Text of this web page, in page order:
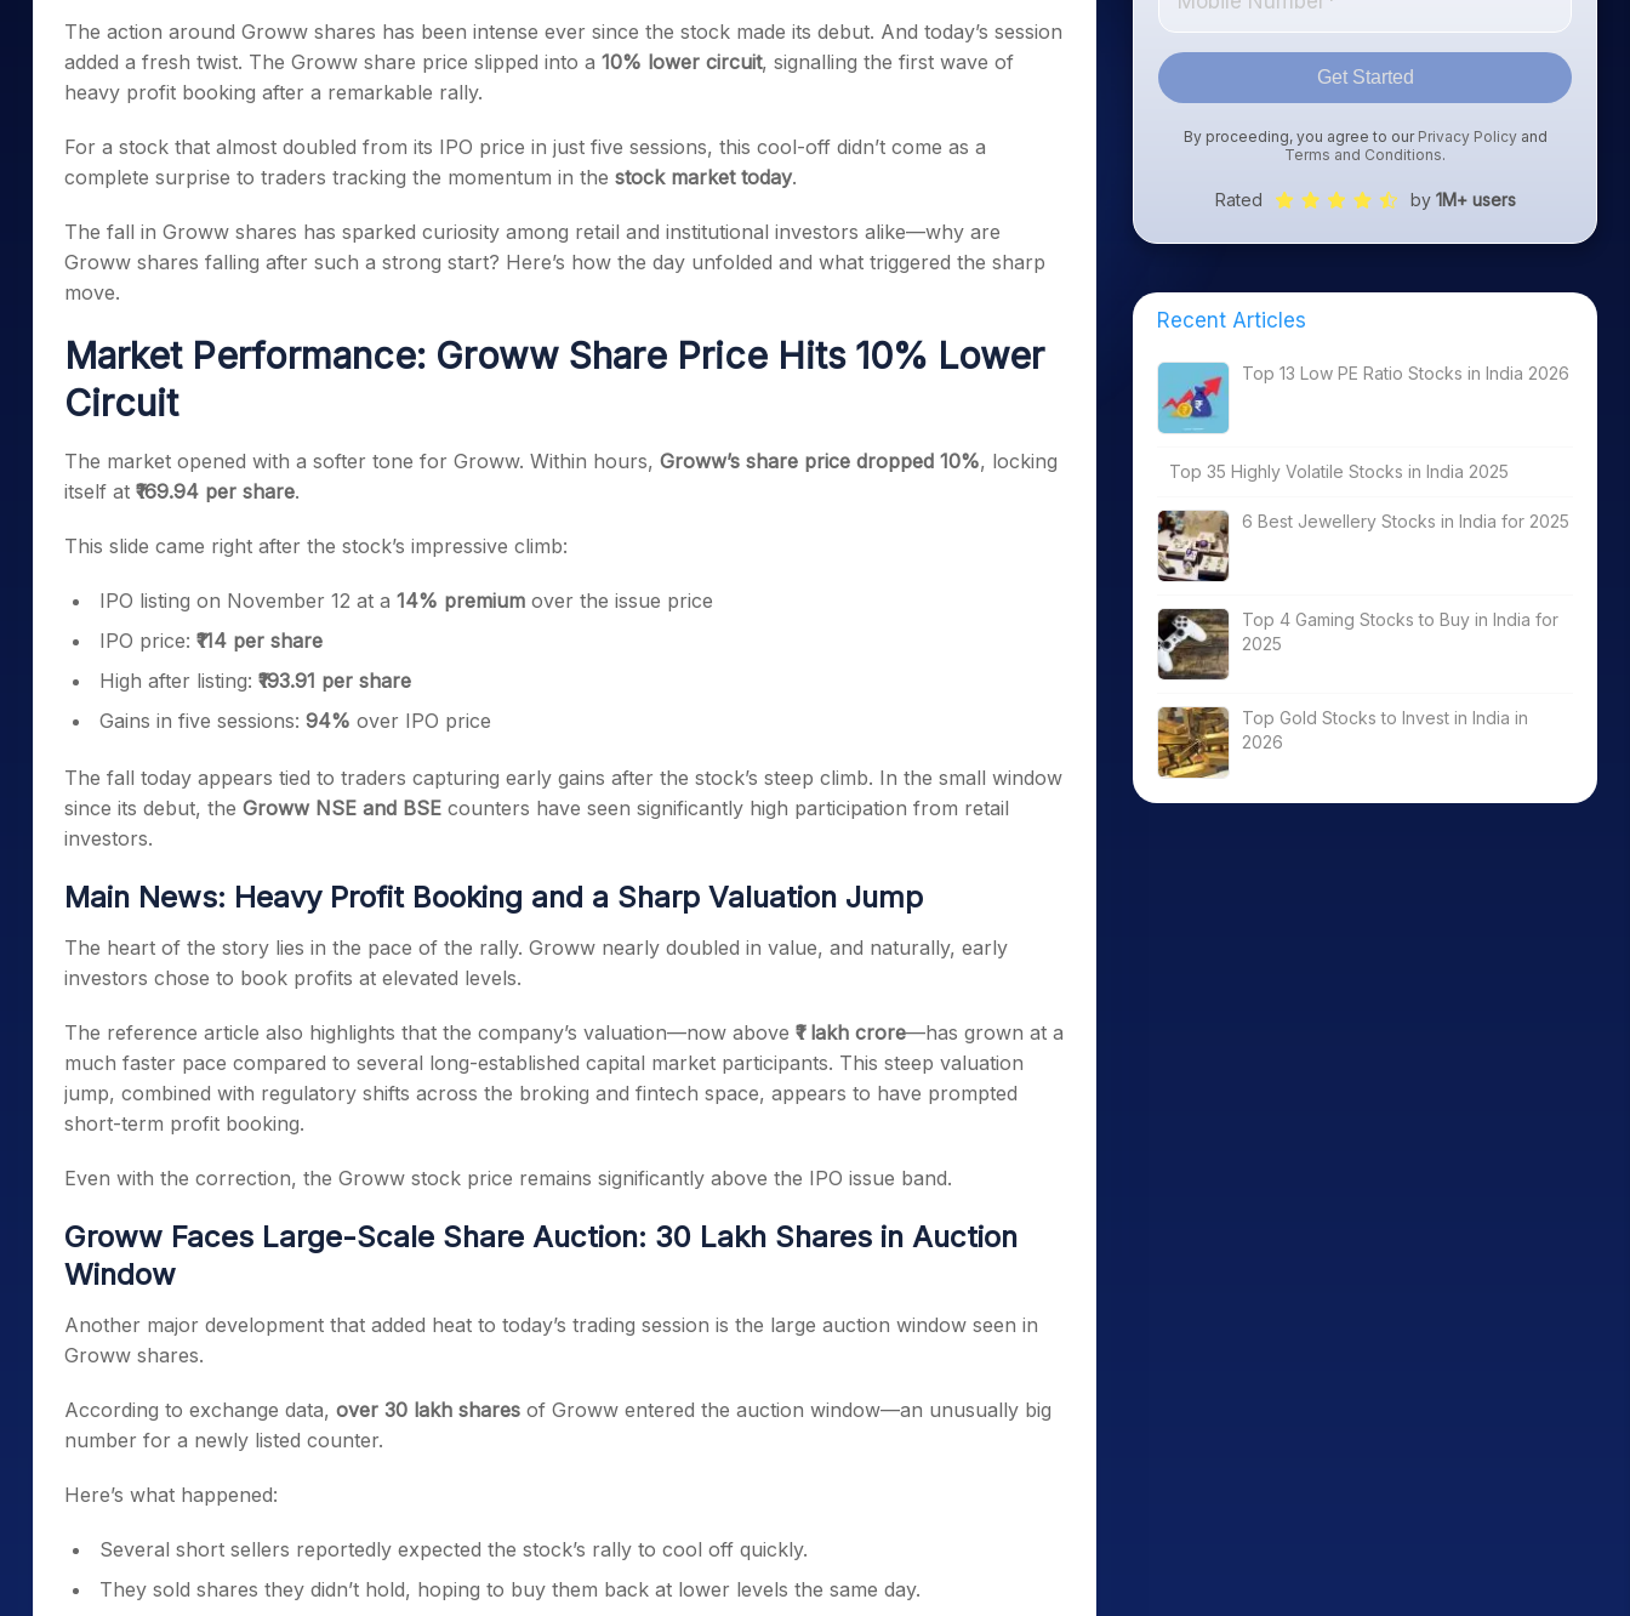
Stocks for Long Term
Samco Stock Rating
Calculator
Cover Order Calculator
Explore More Calculators
The action around Groww shares has been intense ever since the stock made its debut. And today’s session
added a fresh twist. The Groww share price slipped into a 10% lower circuit, signalling the first wave of
heavy profit booking after a remarkable rally.
For a stock that almost doubled from its IPO price in just five sessions, this cool-off didn’t come as a
complete surprise to traders tracking the momentum in the stock market today.
The fall in Groww shares has sparked curiosity among retail and institutional investors alike—why are
Groww shares falling after such a strong start? Here’s how the day unfolded and what triggered the sharp
move.
Market Performance: Groww Share Price Hits 10% Lower
Circuit
The market opened with a softer tone for Groww. Within hours, Groww’s share price dropped 10%, locking
itself at ₹169.94 per share.
This slide came right after the stock’s impressive climb:
IPO listing on November 12 at a 14% premium over the issue price
IPO price: ₹114 per share
High after listing: ₹193.91 per share
Gains in five sessions: 94% over IPO price
The fall today appears tied to traders capturing early gains after the stock’s steep climb. In the small window
since its debut, the Groww NSE and BSE counters have seen significantly high participation from retail
investors.
Main News: Heavy Profit Booking and a Sharp Valuation Jump
The heart of the story lies in the pace of the rally. Groww nearly doubled in value, and naturally, early
investors chose to book profits at elevated levels.
The reference article also highlights that the company’s valuation—now above ₹1 lakh crore—has grown at a
much faster pace compared to several long-established capital market participants. This steep valuation
jump, combined with regulatory shifts across the broking and fintech space, appears to have prompted
short-term profit booking.
Even with the correction, the Groww stock price remains significantly above the IPO issue band.
Groww Faces Large-Scale Share Auction: 30 Lakh Shares in Auction
Window
Another major development that added heat to today’s trading session is the large auction window seen in
Groww shares.
According to exchange data, over 30 lakh shares of Groww entered the auction window—an unusually big
number for a newly listed counter.
Here’s what happened:
Several short sellers reportedly expected the stock’s rally to cool off quickly.
They sold shares they didn’t hold, hoping to buy them back at lower levels the same day.
Get Started
By proceeding, you agree to our Privacy Policyand
Terms and Conditions.
Rated by 1M+ users
Recent Articles
Top 13 Low PE Ratio Stocks in India 2026
Top 35 Highly Volatile Stocks in India 2025
6 Best Jewellery Stocks in India for 2025
Top 4 Gaming Stocks to Buy in India for
2025
Top Gold Stocks to Invest in India in
2026